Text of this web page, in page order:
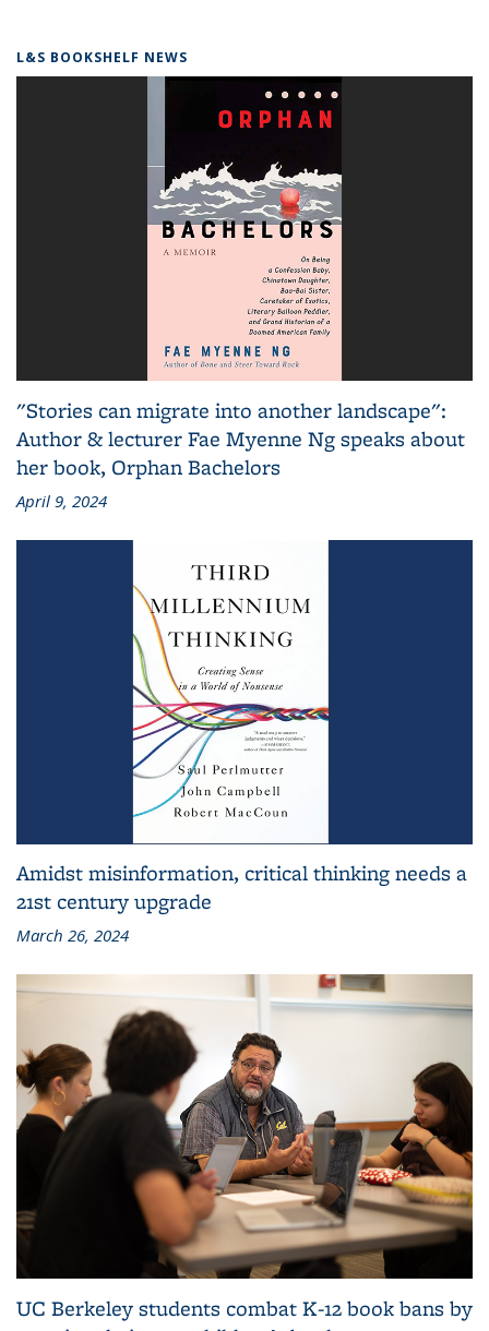
L&S BOOKSHELF NEWS
"Stories can migrate into another landscape":
Author & lecturer Fae Myenne Ng speaks about
her book, Orphan Bachelors
April 9, 2024
Amidst misinformation, critical thinking needs a
21st century upgrade
March 26, 2024
UC Berkeley students combat K-12 book bans by